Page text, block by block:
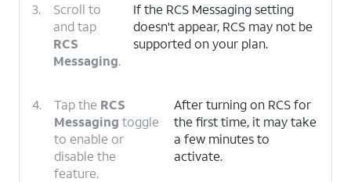
3.
Scroll to
and tap
RCS
Messaging.
If the RCS Messaging setting
doesn't appear, RCS may not be
supported on your plan.
4. Tap the RCS
Messaging toggle
to enable or
disable the
feature.
After turning on RCS for
the first time, it may take
a few minutes to
activate.